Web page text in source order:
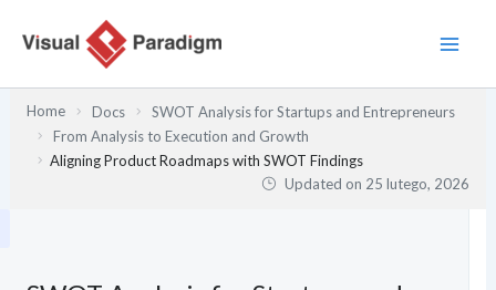
Home Docs
SWOT Analysis for Startups and Entrepreneurs
From Analysis to Execution and Growth
Aligning Product Roadmaps with SWOT Findings
Updated on 25 lutego, 2026